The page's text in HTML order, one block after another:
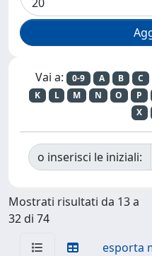
Vai a: 0-9 A B C
K
L M N O P
X
o inserisci le iniziali:
Mostrati risultati da 13 a
32 di 74
esporta